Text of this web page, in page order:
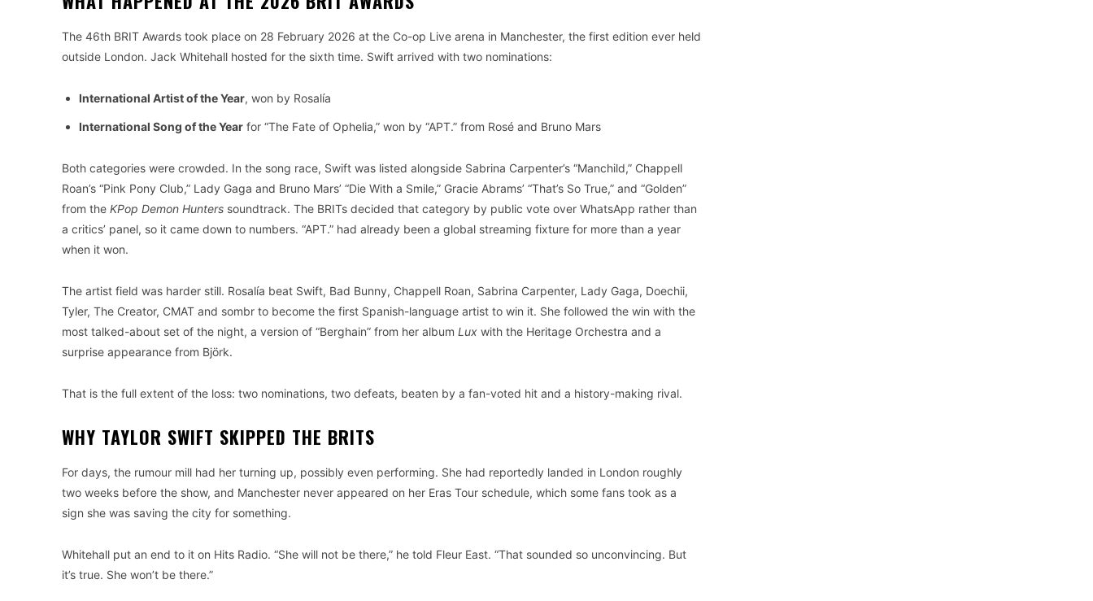
The 46th BRIT Awards took place on 28 February 2026 at the Co-op Live arena in Manchester, the first edition ever held
outside London. Jack Whitehall hosted for the sixth time. Swift arrived with two nominations:
International Artist of the Year, won by Rosalía
International Song of the Year for “The Fate of Ophelia,” won by “APT.” from Rosé and Bruno Mars
Both categories were crowded. In the song race, Swift was listed alongside Sabrina Carpenter’s “Manchild,” Chappell
Roan’s “Pink Pony Club,” Lady Gaga and Bruno Mars’ “Die With a Smile,” Gracie Abrams’ “That’s So True,” and “Golden”
from the KPop Demon Hunters soundtrack. The BRITs decided that category by public vote over WhatsApp rather than
a critics’ panel, so it came down to numbers. “APT.” had already been a global streaming fixture for more than a year
when it won.
The artist field was harder still. Rosalía beat Swift, Bad Bunny, Chappell Roan, Sabrina Carpenter, Lady Gaga, Doechii,
Tyler, The Creator, CMAT and sombr to become the first Spanish-language artist to win it. She followed the win with the
most talked-about set of the night, a version of “Berghain” from her album Lux with the Heritage Orchestra and a
surprise appearance from Björk.
That is the full extent of the loss: two nominations, two defeats, beaten by a fan-voted hit and a history-making rival.
WHY TAYLOR SWIFT SKIPPED THE BRITS
For days, the rumour mill had her turning up, possibly even performing. She had reportedly landed in London roughly
two weeks before the show, and Manchester never appeared on her Eras Tour schedule, which some fans took as a
sign she was saving the city for something.
Whitehall put an end to it on Hits Radio. “She will not be there,” he told Fleur East. “That sounded so unconvincing. But
it’s true. She won’t be there.”